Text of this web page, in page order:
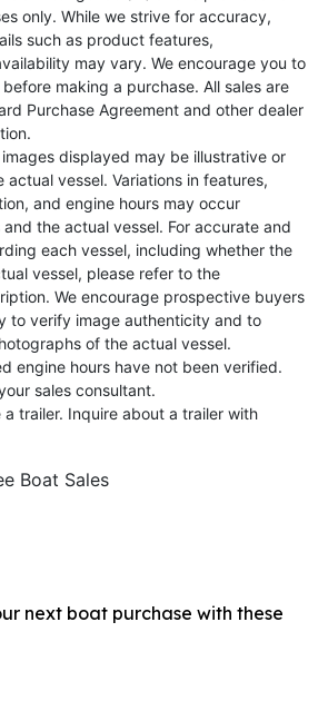
only. While we strive for accuracy,
such as product features,
may vary. We encourage you to
making a purchase. All sales are
Purchase Agreement and other dealer
displayed may be illustrative or
vessel. Variations in features,
and engine hours may occur
the actual vessel. For accurate and
each vessel, including whether the
vessel, please refer to the
We encourage prospective buyers
to verify image authenticity and to
of the actual vessel.
engine hours have not been verified.
sales consultant.
trailer. Inquire about a trailer with
Boat Sales
next boat purchase with these